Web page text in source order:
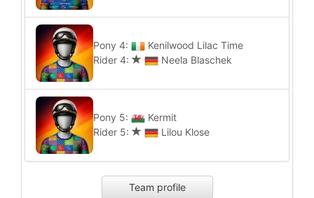
Pony 4:
Kenilwood Lilac Time
Rider 4:
Neela Blaschek
Pony 5:
Kermit
Rider 5:
Lilou Klose
Team profile